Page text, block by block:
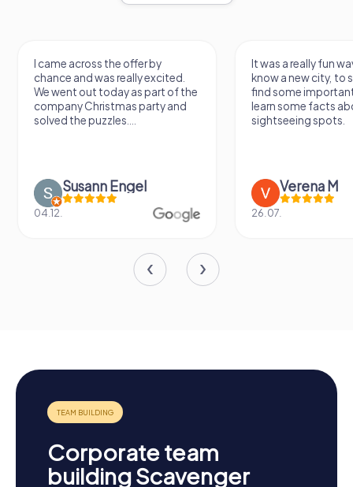
I came across the offer by
chance and was really excited.
We went out today as part of the
company Christmas party and
solved the puzzles....
Susann Engel
04.12.
It was a really fun
know a new city, to
find some
learn some facts
sightseeing spots.
Verena M
26.07.
Corporate team
building Scavenger